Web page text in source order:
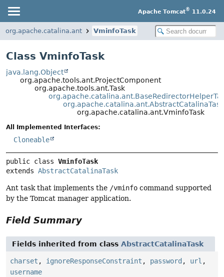
Apache Tomcat® 11.0.24
org.apache.catalina.ant VminfoTask
Class VminfoTask
java.lang.Object
org.apache.tools.ant.ProjectComponent
org.apache.tools.ant.Task
org.apache.catalina.ant.AbstractCatalinaTask
org.apache.catalina.ant.VminfoTask
All Implemented Interfaces:
Cloneable
public class VminfoTask
extends AbstractCatalinaTask
Ant task that implements the /vminfo command supported
by the Tomcat manager application.
Field Summary
Fields inherited from class AbstractCatalinaTask
charset , ignoreResponseConstraint , password , url ,
username